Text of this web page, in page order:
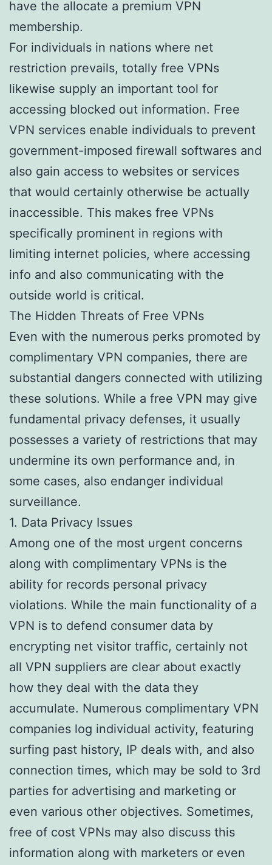
have the allocate a premium VPN
membership.
For individuals in nations where net
restriction prevails, totally free VPNs
likewise supply an important tool for
accessing blocked out information. Free
VPN services enable individuals to prevent
government-imposed firewall softwares and
also gain access to websites or services
that would certainly otherwise be actually
inaccessible. This makes free VPNs
specifically prominent in regions with
limiting internet policies, where accessing
info and also communicating with the
outside world is critical.
The Hidden Threats of Free VPNs
Even with the numerous perks promoted by
complimentary VPN companies, there are
substantial dangers connected with utilizing
these solutions. While a free VPN may give
fundamental privacy defenses, it usually
possesses a variety of restrictions that may
undermine its own performance and, in
some cases, also endanger individual
surveillance.
1. Data Privacy Issues
Among one of the most urgent concerns
along with complimentary VPNs is the
ability for records personal privacy
violations. While the main functionality of a
VPN is to defend consumer data by
encrypting net visitor traffic, certainly not
all VPN suppliers are clear about exactly
how they deal with the data they
accumulate. Numerous complimentary VPN
companies log individual activity, featuring
surfing past history, IP deals with, and also
connection times, which may be sold to 3rd
parties for advertising and marketing or
even various other objectives. Sometimes,
free of cost VPNs may also discuss this
information along with marketers or even